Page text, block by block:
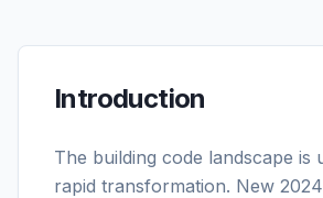
Introduction
The building code landscape is
rapid transformation. New